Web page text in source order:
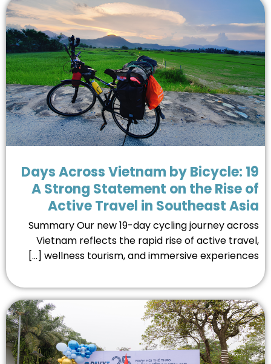
19 Days Across Vietnam by Bicycle:
A Strong Statement on the Rise
Active Travel in Southeast
Summary Our new 19-day cycling journey
Vietnam reflects the rapid rise of active
wellness tourism, and immersive experiences